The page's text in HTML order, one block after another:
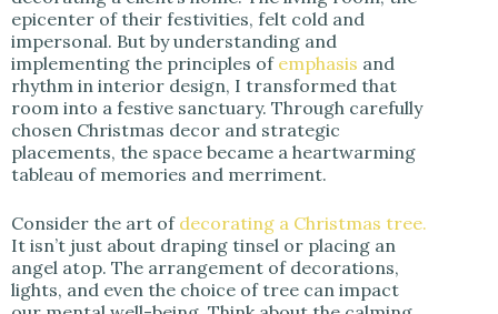
epicenter of their festivities, felt cold and
impersonal. But by understanding and
implementing the principles of emphasis and
rhythm in interior design, I transformed that
room into a festive sanctuary. Through carefully
chosen Christmas decor and strategic
placements, the space became a heartwarming
tableau of memories and merriment.
Consider the art of decorating a Christmas tree.
It isn’t just about draping tinsel or placing an
angel atop. The arrangement of decorations,
lights, and even the choice of tree can impact